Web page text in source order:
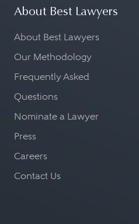
About Best Lawyers
About Best Lawyers
Our Methodology
Frequently Asked
Questions
Nominate a Lawyer
Press
Careers
Contact Us